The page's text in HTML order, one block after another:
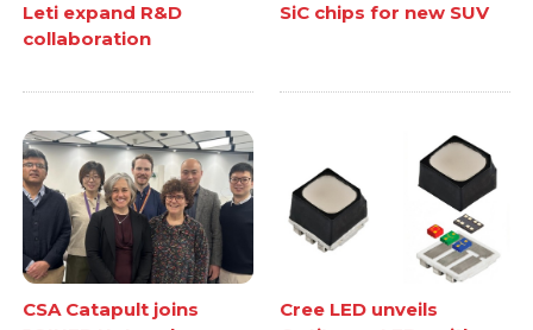
Leti expand R&D
collaboration
SiC chips for new SUV
CSA Catapult joins
Cree LED unveils